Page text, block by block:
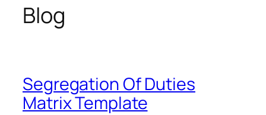
Blog
Segregation Of Duties
Matrix Template